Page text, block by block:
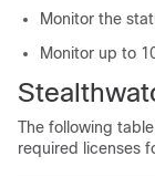
Monitor the
Monitor up to
The following
required licenses